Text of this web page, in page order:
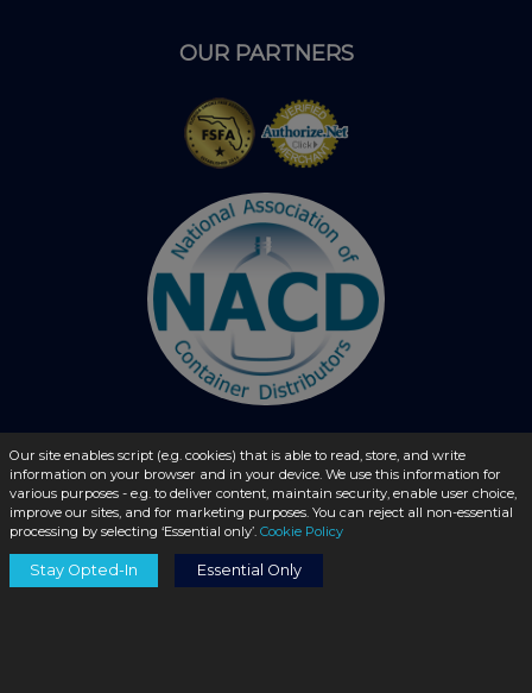
OUR PARTNERS
© 2026 - liquidbottles.com All Rights Reserved
Our site enables script (e.g. cookies) that is able to read, store, and write
information on your browser and in your device. We use this information for
various purposes - e.g. to deliver content, maintain security, enable user choice,
improve our sites, and for marketing purposes. You can reject all non-essential
processing by selecting ‘Essential only’. Cookie Policy
Stay Opted-In Essential Only